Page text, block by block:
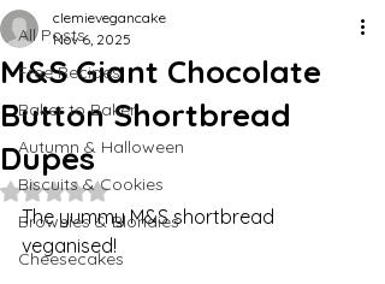
All Posts
Free Recipes
Baker to Baker
Autumn & Halloween
Biscuits & Cookies
Brownies & Blondies
Cheesecakes
M&S Giant Chocolate
Button Shortbread
Dupes
clemievegancake
Nov 6, 2025
Rated NaN out of 5 stars.
The yummy M&S shortbread
veganised!